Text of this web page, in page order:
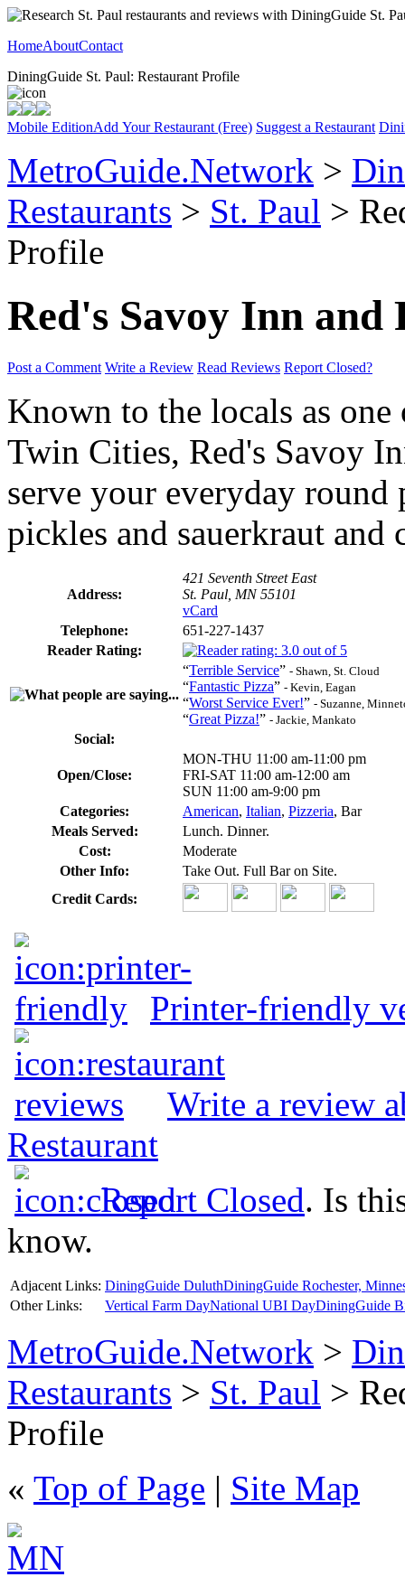
HomeAboutContact
DiningGuide St. Paul: Restaurant Profile
Mobile EditionAdd Your Restaurant (Free) Suggest a Restaurant
MetroGuide.Network >
Restaurants > St. Paul >
Profile
Red's Savoy Inn and
Post a Comment Write a Review Read Reviews Report Closed?
Known to the locals as
Twin Cities, Red's Savoy
serve your everyday
pickles and sauerkraut
Address:
421 Seventh Street East
St. Paul, MN 55101
vCard
Telephone:
651-227-1437
Reader Rating:
“Terrible Service” - Shawn, St. Cloud
“Fantastic Pizza” - Kevin, Eagan
“Worst Service Ever!” - Suzanne,
“Great Pizza!” - Jackie, Mankato
Social:
Open/Close:
MON-THU 11:00 am-11:00 pm
FRI-SAT 11:00 am-12:00 am
SUN 11:00 am-9:00 pm
Categories:
American, Italian, Pizzeria, Bar
Meals Served:
Lunch. Dinner.
Cost:
Moderate
Other Info:
Take Out. Full Bar on Site.
Credit Cards:
Printer-friendly
Write a review
Restaurant
Report Closed. Is
know.
Adjacent Links: DiningGuide DuluthDiningGuide Rochester,
Other Links:
Vertical Farm DayNational UBI DayDiningGuide
MetroGuide.Network >
Restaurants > St. Paul >
Profile
« Top of Page | Site Map